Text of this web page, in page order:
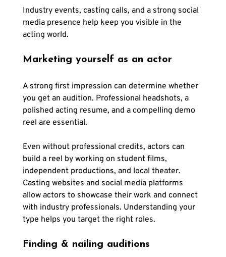
Industry events, casting calls, and a strong social
media presence help keep you visible in the
acting world.
Marketing yourself as an actor
A strong first impression can determine whether
you get an audition. Professional headshots, a
polished acting resume, and a compelling demo
reel are essential.
Even without professional credits, actors can
build a reel by working on student films,
independent productions, and local theater.
Casting websites and social media platforms
allow actors to showcase their work and connect
with industry professionals. Understanding your
type helps you target the right roles.
Finding & nailing auditions